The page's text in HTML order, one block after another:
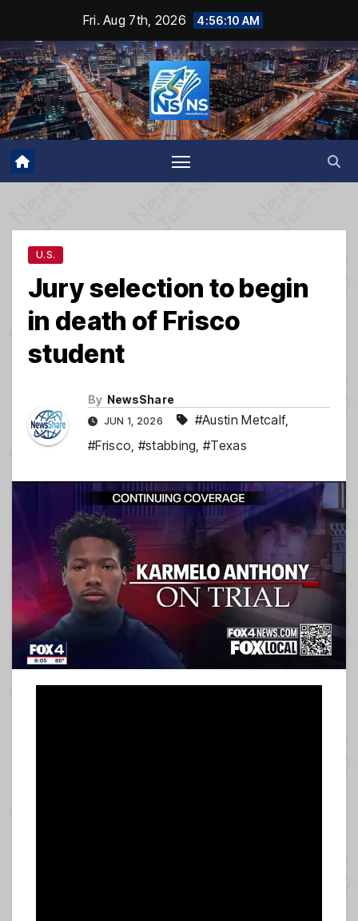
content
Fri. Aug 7th, 2026 4:56:10 AM
U.S.
Jury selection to begin
in death of Frisco
student
By NewsShare
JUN 1, 2026 #Austin Metcalf,
#Frisco, #stabbing,#Texas